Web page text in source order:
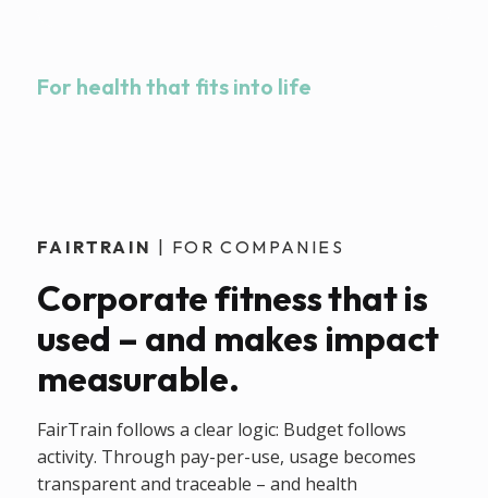
For health that fits into life
FAIRTRAIN | FOR COMPANIES
Corporate fitness that is
used – and makes impact
measurable.
FairTrain follows a clear logic: Budget follows
activity. Through pay-per-use, usage becomes
transparent and traceable – and health